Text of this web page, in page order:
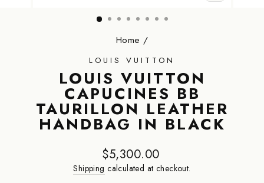
Home /
LOUIS VUITTON
LOUIS VUITTON
CAPUCINES BB
TAURILLON LEATHER
HANDBAG IN BLACK
Regular
price
$5,300.00
Shipping calculated at checkout.